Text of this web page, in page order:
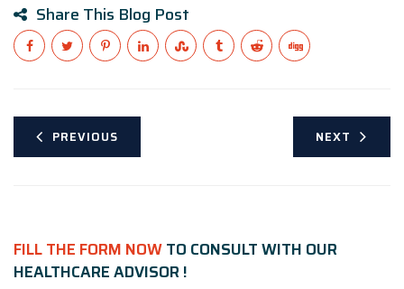
Share This Blog Post
PREVIOUS NEXT
FILL THE FORM NOWTO CONSULT WITH OUR
HEALTHCARE ADVISOR !